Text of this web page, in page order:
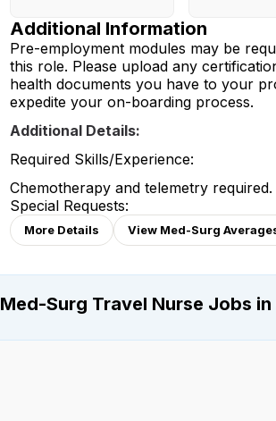
Additional Information
Pre-employment modules may be
this role. Please upload any
health documents you have to your
expedite your on-boarding process.
Additional Details:
Required Skills/Experience:
Chemotherapy and telemetry required.
Special Requests:
More Details View Med-Surg
Med-Surg Travel Nurse Jobs